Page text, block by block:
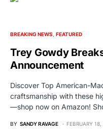
BREAKING NEWS FEATURED
Trey Gowdy
Announcement
Discover Top American-
craftsmanship with these
—shop now on Amazon!
BY SANDY RAVAGE FEBRUARY 18,